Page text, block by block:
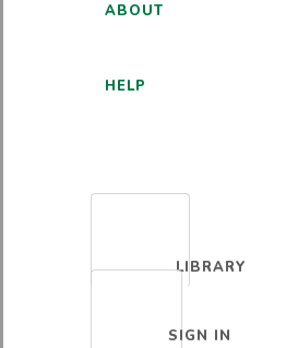
ABOUT
HELP
LIBRARY
SIGN IN